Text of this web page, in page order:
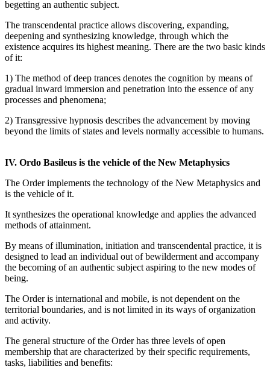
begetting an authentic subject.
The transcendental practice allows discovering, expanding,
deepening and synthesizing knowledge, through which the
existence acquires its highest meaning. There are the two basic kinds
of it:
1) The method of deep trances denotes the cognition by means of
gradual inward immersion and penetration into the essence of any
processes and phenomena;
2) Transgressive hypnosis describes the advancement by moving
beyond the limits of states and levels normally accessible to humans.
IV. Ordo Basileus is the vehicle of the New Metaphysics
The Order implements the technology of the New Metaphysics and
is the vehicle of it.
It synthesizes the operational knowledge and applies the advanced
methods of attainment.
By means of illumination, initiation and transcendental practice, it is
designed to lead an individual out of bewilderment and accompany
the becoming of an authentic subject aspiring to the new modes of
being.
The Order is international and mobile, is not dependent on the
territorial boundaries, and is not limited in its ways of organization
and activity.
The general structure of the Order has three levels of open
membership that are characterized by their specific requirements,
tasks, liabilities and benefits: